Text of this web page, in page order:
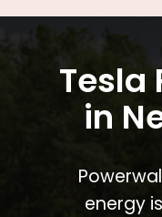
Tesla
in
energy